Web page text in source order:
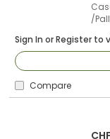
/
Sign In orRegister to
Compare